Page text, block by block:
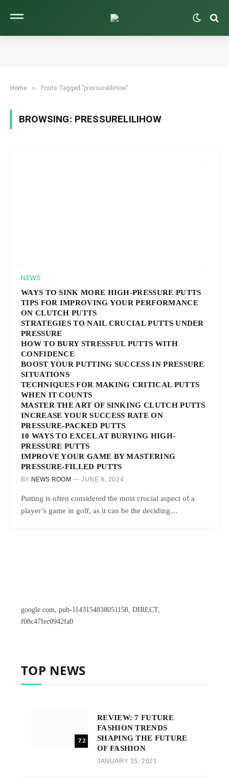
Home » Posts Tagged "pressureliliHow"
BROWSING: PRESSURELILIHOW
NEWS
WAYS TO SINK MORE HIGH-PRESSURE PUTTS
TIPS FOR IMPROVING YOUR PERFORMANCE
ON CLUTCH PUTTS
STRATEGIES TO NAIL CRUCIAL PUTTS UNDER
PRESSURE
HOW TO BURY STRESSFUL PUTTS WITH
CONFIDENCE
BOOST YOUR PUTTING SUCCESS IN PRESSURE
SITUATIONS
TECHNIQUES FOR MAKING CRITICAL PUTTS
WHEN IT COUNTS
MASTER THE ART OF SINKING CLUTCH PUTTS
INCREASE YOUR SUCCESS RATE ON
PRESSURE-PACKED PUTTS
10 WAYS TO EXCEL AT BURYING HIGH-
PRESSURE PUTTS
IMPROVE YOUR GAME BY MASTERING
PRESSURE-FILLED PUTTS
BY NEWS ROOM JUNE 8, 2024
Putting is often considered the most crucial aspect of a
player’s game in golf, as it can be the deciding…
google.com, pub-1143154838051158, DIRECT,
f08c47fec0942fa0
TOP NEWS
7.2
REVIEW: 7 FUTURE
FASHION TRENDS
SHAPING THE FUTURE
OF FASHION
JANUARY 15, 2021